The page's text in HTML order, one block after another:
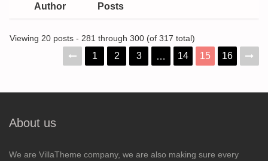
Author Posts
Viewing 20 posts - 281 through 300 (of 317 total)
1 2 3 … 14 15 16
About us
We are VillaTheme company, we are also making sure every